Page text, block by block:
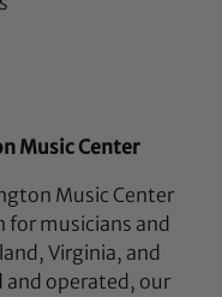
Music Center
Music Center
musicians and
Virginia, and
and operated, our